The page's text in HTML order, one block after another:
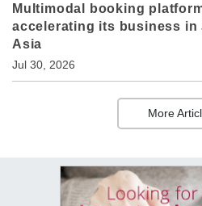
Multimodal booking platform
accelerating its business in
Asia
Jul 30, 2026
More